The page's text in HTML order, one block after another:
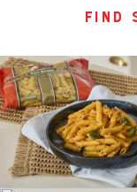
find